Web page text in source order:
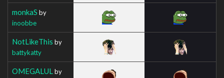
monkaS by
inoobbe
NotLikeThis by
battykatty
OMEGALUL by